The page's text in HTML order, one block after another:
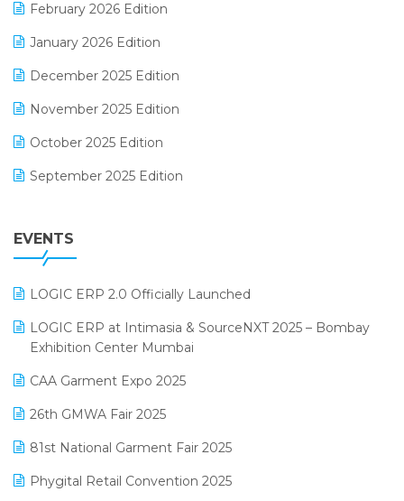
GST
Inventory Management Software
invoice software
Lifestyle & Fashion Software
Manufacturing Software
February 2026 Edition
January 2026 Edition
December 2025 Edition
November 2025 Edition
October 2025 Edition
September 2025 Edition
July 2025 Edition
April 2025 Edition
March 2025 Edition
February 2025 Edition
January 2025 Edition
December 2024 Edition
EVENTS
LOGIC ERP 2.0 Officially Launched
LOGIC ERP at Intimasia & SourceNXT 2025 – Bombay
Exhibition Center Mumbai
CAA Garment Expo 2025
26th GMWA Fair 2025
81st National Garment Fair 2025
Phygital Retail Convention 2025